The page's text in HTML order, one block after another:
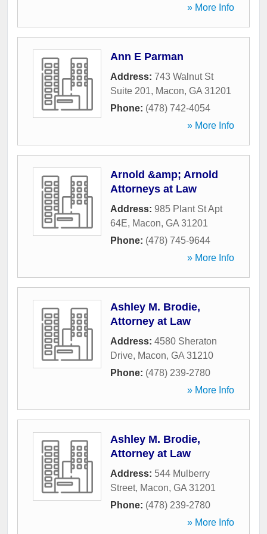
» More Info
Ann E Parman
Address: 743 Walnut St
Suite 201, Macon, GA 31201
Phone: (478) 742-4054
» More Info
Arnold &amp; Arnold
Attorneys at Law
Address: 985 Plant St Apt
64E, Macon, GA 31201
Phone: (478) 745-9644
» More Info
Ashley M. Brodie,
Attorney at Law
Address: 4580 Sheraton
Drive, Macon, GA 31210
Phone: (478) 239-2780
» More Info
Ashley M. Brodie,
Attorney at Law
Address: 544 Mulberry
Street, Macon, GA 31201
Phone: (478) 239-2780
» More Info